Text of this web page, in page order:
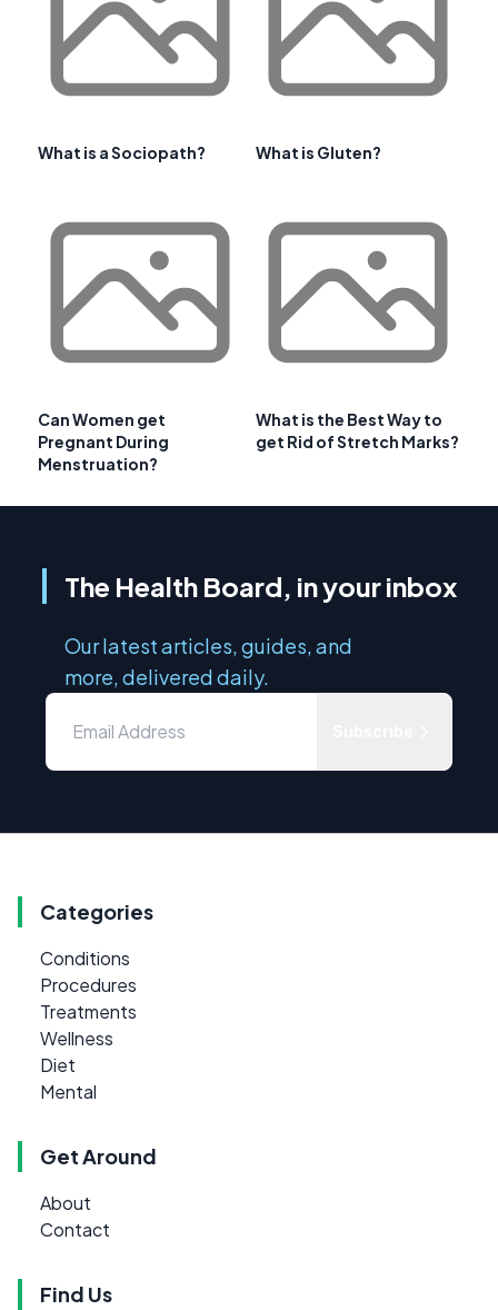
What is a Sociopath? What is Gluten?
Can Women get
Pregnant During
Menstruation?
What is the Best Way to
get Rid of Stretch Marks?
The Health Board, in your inbox
Our latest articles, guides, and
more, delivered daily.
Categories
Conditions
Procedures
Treatments
Wellness
Diet
Mental
Get Around
About
Contact
Find Us